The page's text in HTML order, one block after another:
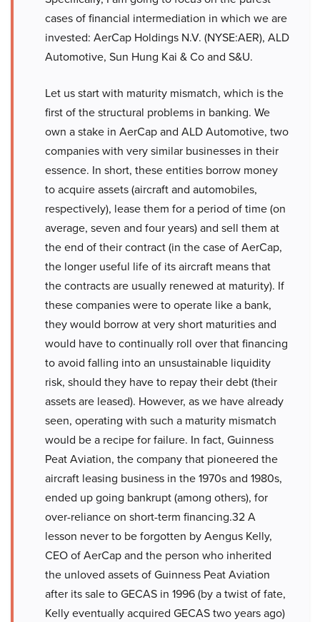
cases of financial intermediation in which we are
invested: AerCap Holdings N.V. (NYSE:AER), ALD
Automotive, Sun Hung Kai & Co and S&U.
Let us start with maturity mismatch, which is the
first of the structural problems in banking. We
own a stake in AerCap and ALD Automotive, two
companies with very similar businesses in their
essence. In short, these entities borrow money
to acquire assets (aircraft and automobiles,
respectively), lease them for a period of time (on
average, seven and four years) and sell them at
the end of their contract (in the case of AerCap,
the longer useful life of its aircraft means that
the contracts are usually renewed at maturity). If
these companies were to operate like a bank,
they would borrow at very short maturities and
would have to continually roll over that financing
to avoid falling into an unsustainable liquidity
risk, should they have to repay their debt (their
assets are leased). However, as we have already
seen, operating with such a maturity mismatch
would be a recipe for failure. In fact, Guinness
Peat Aviation, the company that pioneered the
aircraft leasing business in the 1970s and 1980s,
ended up going bankrupt (among others), for
over-reliance on short-term financing.32 A
lesson never to be forgotten by Aengus Kelly,
CEO of AerCap and the person who inherited
the unloved assets of Guinness Peat Aviation
after its sale to GECAS in 1996 (by a twist of fate,
Kelly eventually acquired GECAS two years ago)